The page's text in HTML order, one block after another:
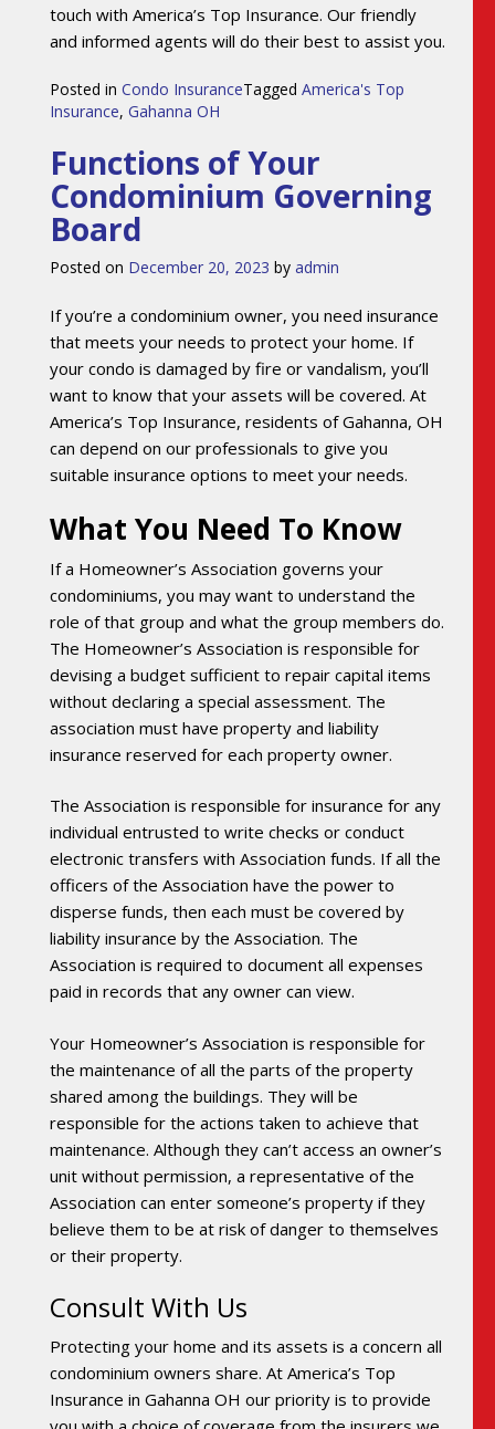
touch with America’s Top Insurance. Our friendly
and informed agents will do their best to assist you.
Posted in Condo InsuranceTagged America's Top
Insurance, Gahanna OH
Functions of Your
Condominium Governing
Board
Posted on December 20, 2023 by admin
If you’re a condominium owner, you need insurance
that meets your needs to protect your home. If
your condo is damaged by fire or vandalism, you’ll
want to know that your assets will be covered. At
America’s Top Insurance, residents of Gahanna, OH
can depend on our professionals to give you
suitable insurance options to meet your needs.
What You Need To Know
If a Homeowner’s Association governs your
condominiums, you may want to understand the
role of that group and what the group members do.
The Homeowner’s Association is responsible for
devising a budget sufficient to repair capital items
without declaring a special assessment. The
association must have property and liability
insurance reserved for each property owner.
The Association is responsible for insurance for any
individual entrusted to write checks or conduct
electronic transfers with Association funds. If all the
officers of the Association have the power to
disperse funds, then each must be covered by
liability insurance by the Association. The
Association is required to document all expenses
paid in records that any owner can view.
Your Homeowner’s Association is responsible for
the maintenance of all the parts of the property
shared among the buildings. They will be
responsible for the actions taken to achieve that
maintenance. Although they can’t access an owner’s
unit without permission, a representative of the
Association can enter someone’s property if they
believe them to be at risk of danger to themselves
or their property.
Consult With Us
Protecting your home and its assets is a concern all
condominium owners share. At America’s Top
Insurance in Gahanna OH our priority is to provide